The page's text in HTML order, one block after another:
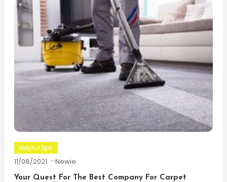
Helpful tips
11/08/2021 Newie
Your Quest For The Best Company For Carpet